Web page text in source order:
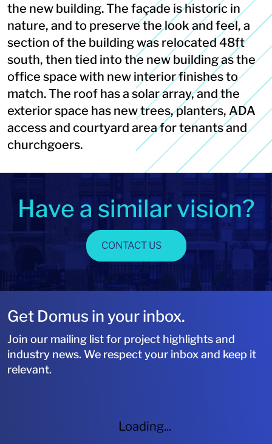
the new building. The façade is historic in
nature, and to preserve the look and feel, a
section of the building was relocated 48ft
south, then tied into the new building as the
office space with new interior finishes to
match. The roof has a solar array, and the
exterior space has new trees, planters, ADA
access and courtyard area for tenants and
churchgoers.
Have a similar vision?
CONTACT US
Get Domus in your inbox.
Join our mailing list for project highlights and
industry news. We respect your inbox and keep it
relevant.
Loading...